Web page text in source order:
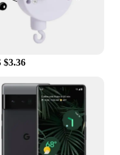
keeps your
neatly organized
plastic, this cord
flexible material
of your power
and tear. Its
a variety of mobile
it a versatile
$3.36